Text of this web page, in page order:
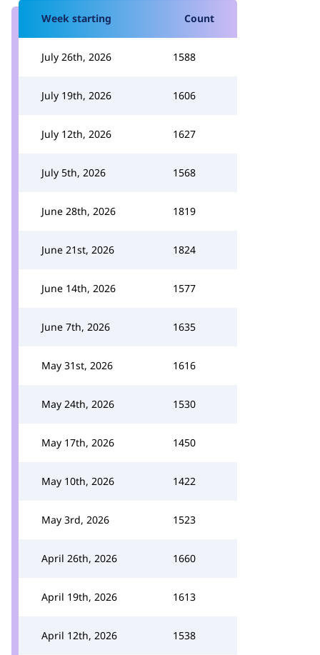
Week starting Count
July 26th, 2026 1588
July 19th, 2026 1606
July 12th, 2026 1627
July 5th, 2026 1568
June 28th, 2026 1819
June 21st, 2026 1824
June 14th, 2026 1577
June 7th, 2026 1635
May 31st, 2026 1616
May 24th, 2026 1530
May 17th, 2026 1450
May 10th, 2026 1422
May 3rd, 2026 1523
April 26th, 2026 1660
April 19th, 2026 1613
April 12th, 2026 1538